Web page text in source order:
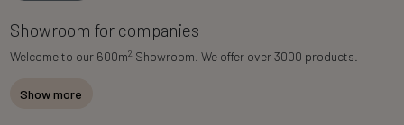
Showroom for companies
Welcome to our 600m2 Showroom. We offer over 3000 products.
Show more